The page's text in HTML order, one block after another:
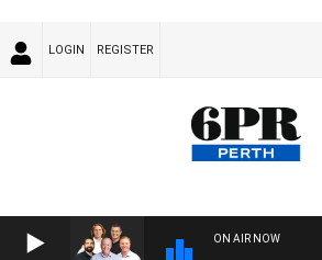
LOGIN REGISTER
ON AIR NOW